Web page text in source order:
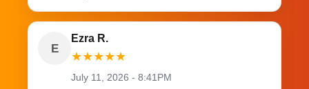
E
Ezra R.
★★★★★
July 11, 2026 - 8:41PM